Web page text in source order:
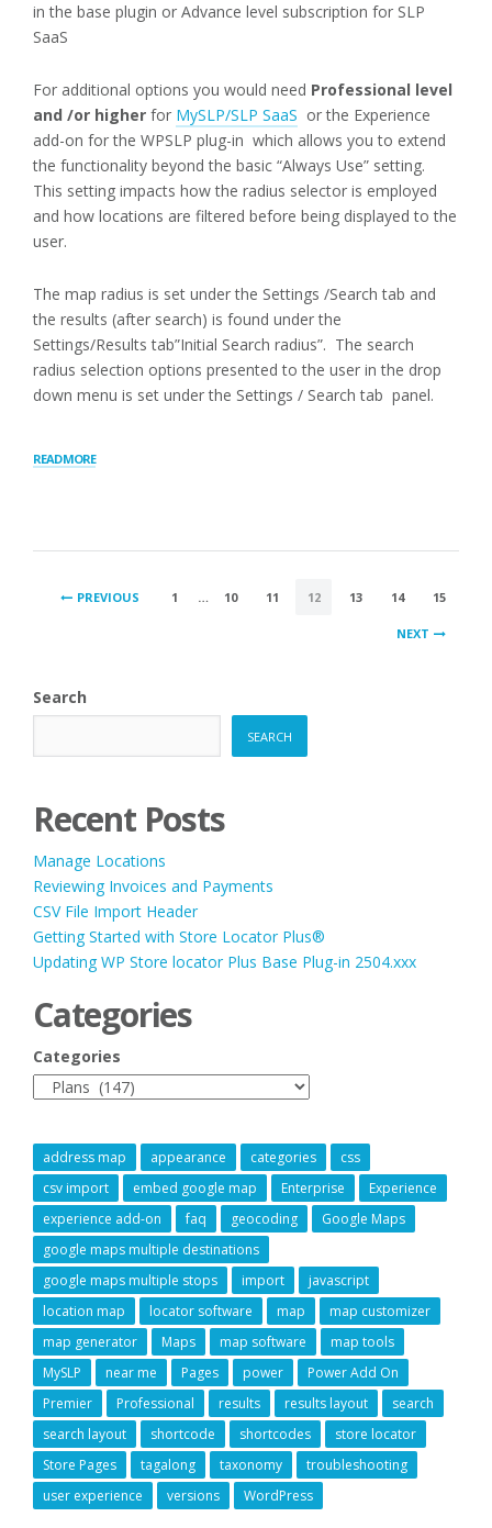
in the base plugin or Advance level subscription for SLP
SaaS
For additional options you would need Professional level
and /or higher for MySLP/SLP SaaS or the Experience
add-on for the WPSLP plug-in which allows you to extend
the functionality beyond the basic “Always Use” setting.
This setting impacts how the radius selector is employed
and how locations are filtered before being displayed to the
user.
The map radius is set under the Settings /Search tab and
the results (after search) is found under the
Settings/Results tab”Initial Search radius”. The search
radius selection options presented to the user in the drop
down menu is set under the Settings / Search tab panel.
READ MORE“RADIUS
BEHAVIOR”
POSTS
PREVIOUS 1 … 10 11 12 13 14 15
NEXT
Search
SEARCH
Recent Posts
Manage Locations
Reviewing Invoices and Payments
CSV File Import Header
Getting Started with Store Locator Plus®
Updating WP Store locator Plus Base Plug-in 2504.xxx
Categories
Categories
address map appearance categories
css
csv import
embed google map Enterprise
Experience
experience add-on
faq geocoding
Google Maps
google maps multiple destinations
google maps multiple stops
import
javascript
location map
locator software map
map customizer
map generator
Maps map software
map tools
MySLP
near me Pages power
Power Add On
Premier
Professional results results layout
search
search layout
shortcode shortcodes
store locator
Store Pages
tagalong taxonomy
troubleshooting
user experience
versions WordPress